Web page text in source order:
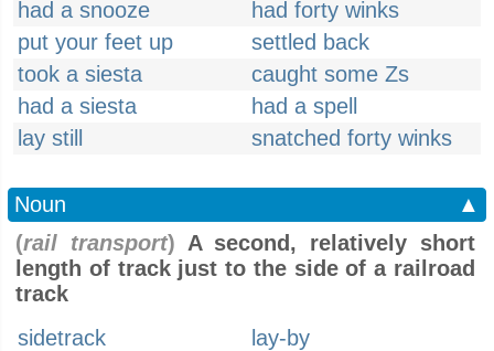
had a snooze
had forty winks
put your feet up
settled back
took a siesta
caught some Zs
had a siesta
had a spell
lay still
snatched forty winks
Noun
▲
(rail transport) A second, relatively short
length of track just to the side of a railroad
track
sidetrack
lay-by